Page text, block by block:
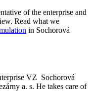
of the enterprise and
Read what we
in Sochorová
VZ Sochorová
a. s. He takes care of